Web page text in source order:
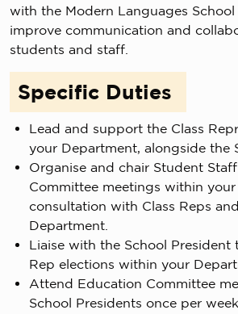
with the Modern Languages
improve communication and
students and staff.
Specific Duties
Lead and support the Class
your Department, alongside the
Organise and chair Student
Committee meetings within
consultation with Class Reps
Department.
Liaise with the School President
Rep elections within your
Attend Education Committee
School Presidents once per week.